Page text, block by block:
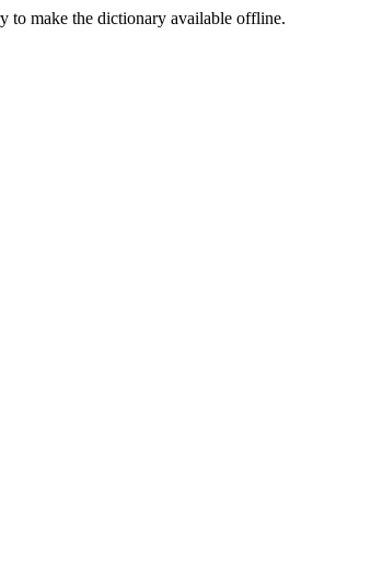
to make the dictionary available offline.